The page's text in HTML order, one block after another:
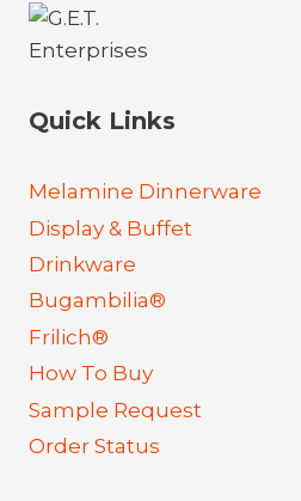
Quick Links
Melamine Dinnerware
Display & Buffet
Drinkware
Bugambilia®
Frilich®
How To Buy
Sample Request
Order Status